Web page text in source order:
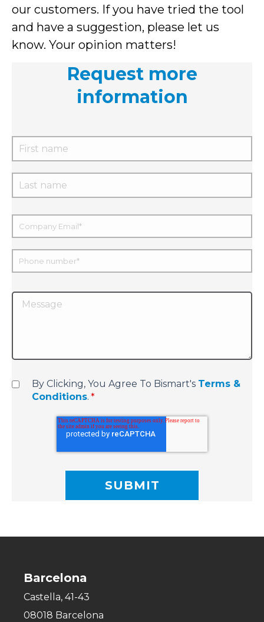
our customers. If you have tried the tool
and have a suggestion, please let us
know. Your opinion matters!
Request more
information
By Clicking, You Agree To Bismart's Terms &
Conditions. *
Barcelona
Castella, 41-43
08018 Barcelona